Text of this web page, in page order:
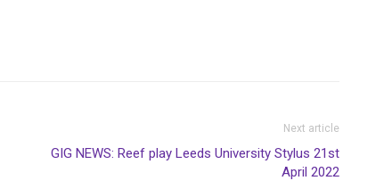
Next article
GIG NEWS: Reef play Leeds University Stylus 21st
April 2022